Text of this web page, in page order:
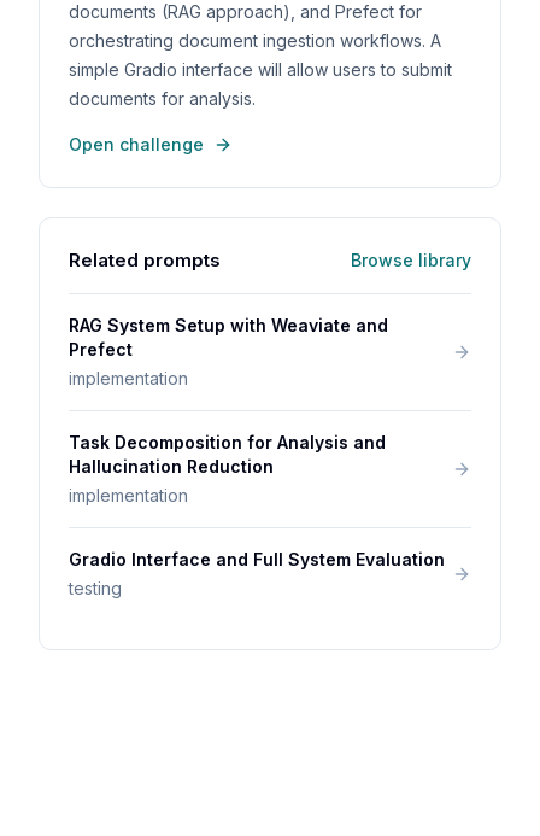
documents (RAG approach), and Prefect for
orchestrating document ingestion workflows. A
simple Gradio interface will allow users to submit
documents for analysis.
Open challenge
Related prompts Browse library
RAG System Setup with Weaviate and
Prefect
implementation
Task Decomposition for Analysis and
Hallucination Reduction
implementation
Gradio Interface and Full System Evaluation
testing